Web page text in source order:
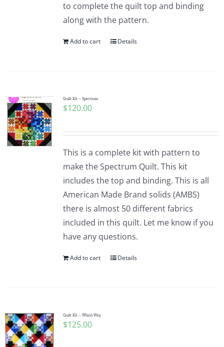
to complete the quilt top and binding
along with the pattern.
Add to cart Details
Quilt Kit – Spectrum
$120.00
This is a complete kit with pattern to
make the Spectrum Quilt. This kit
includes the top and binding. This is all
American Made Brand solids (AMBS)
there is almost 50 different fabrics
included in this quilt. Let me know if you
have any questions.
Add to cart Details
Quilt Kit – Which Way
$125.00